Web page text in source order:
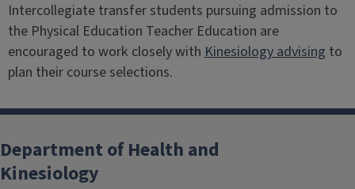
Intercollegiate transfer students pursuing admission to
the Physical Education Teacher Education are
encouraged to work closely withKinesiology advising to
plan their course selections.
Department of Health and
Kinesiology